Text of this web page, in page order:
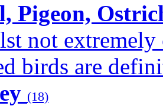
Pigeon,
not extremely
birds are
(18)